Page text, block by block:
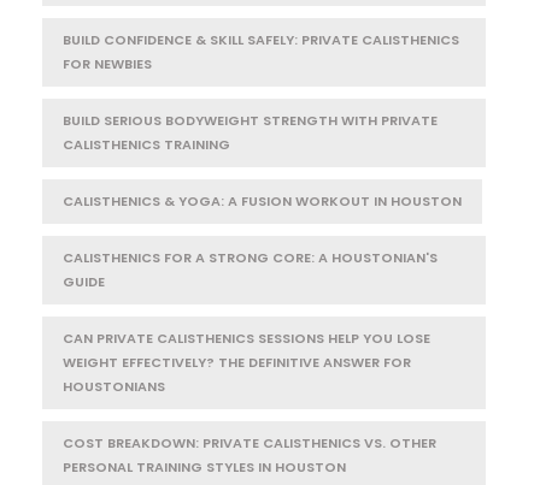
BUILD CONFIDENCE & SKILL SAFELY: PRIVATE CALISTHENICS
FOR NEWBIES
BUILD SERIOUS BODYWEIGHT STRENGTH WITH PRIVATE
CALISTHENICS TRAINING
CALISTHENICS & YOGA: A FUSION WORKOUT IN HOUSTON
CALISTHENICS FOR A STRONG CORE: A HOUSTONIAN'S
GUIDE
CAN PRIVATE CALISTHENICS SESSIONS HELP YOU LOSE
WEIGHT EFFECTIVELY? THE DEFINITIVE ANSWER FOR
HOUSTONIANS
COST BREAKDOWN: PRIVATE CALISTHENICS VS. OTHER
PERSONAL TRAINING STYLES IN HOUSTON